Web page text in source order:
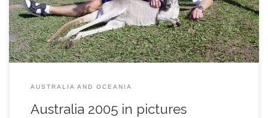
AUSTRALIA AND OCEANIA
Australia 2005 in pictures